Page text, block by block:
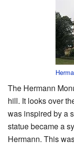
The Hermann
hill. It looks over
was inspired by a
statue became a
Hermann. This